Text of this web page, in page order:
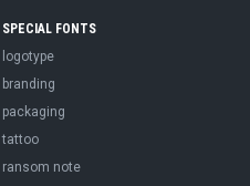
SPECIAL FONTS
logotype
branding
packaging
tattoo
ransom note